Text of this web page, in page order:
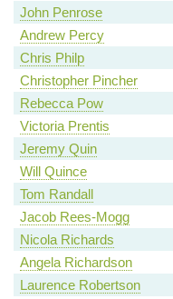
John Penrose
Andrew Percy
Chris Philp
Christopher Pincher
Rebecca Pow
Victoria Prentis
Jeremy Quin
Will Quince
Tom Randall
Jacob Rees-Mogg
Nicola Richards
Angela Richardson
Laurence Robertson